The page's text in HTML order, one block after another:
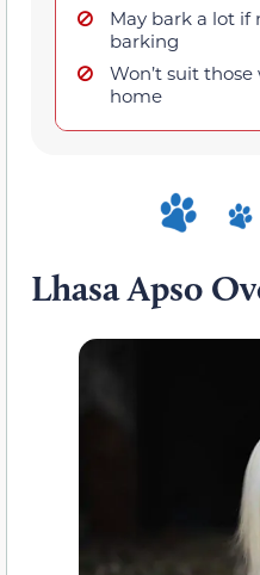
May bark a lot
barking
Won’t suit
home
Lhasa Apso